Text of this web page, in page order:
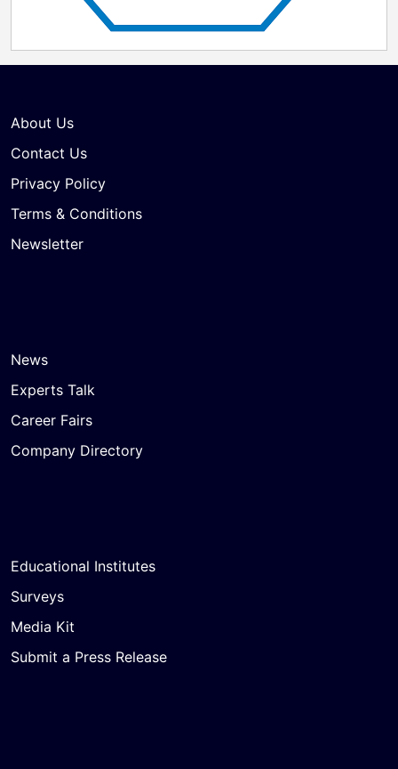
About Us
Contact Us
Privacy Policy
Terms & Conditions
Newsletter
News
Experts Talk
Career Fairs
Company Directory
Educational Institutes
Surveys
Media Kit
Submit a Press Release